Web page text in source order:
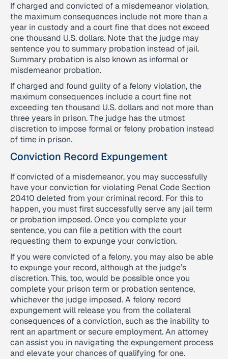
If charged and convicted of a misdemeanor violation,
the maximum consequences include not more than a
year in custody and a court fine that does not exceed
one thousand U.S. dollars. Note that the judge may
sentence you to summary probation instead of jail.
Summary probation is also known as informal or
misdemeanor probation.
If charged and found guilty of a felony violation, the
maximum consequences include a court fine not
exceeding ten thousand U.S. dollars and not more than
three years in prison. The judge has the utmost
discretion to impose formal or felony probation instead
of time in prison.
Conviction Record Expungement
If convicted of a misdemeanor, you may successfully
have your conviction for violating Penal Code Section
20410 deleted from your criminal record. For this to
happen, you must first successfully serve any jail term
or probation imposed. Once you complete your
sentence, you can file a petition with the court
requesting them to expunge your conviction.
If you were convicted of a felony, you may also be able
to expunge your record, although at the judge’s
discretion. This, too, would be possible once you
complete your prison term or probation sentence,
whichever the judge imposed. A felony record
expungement will release you from the collateral
consequences of a conviction, such as the inability to
rent an apartment or secure employment. An attorney
can assist you in navigating the expungement process
and elevate your chances of qualifying for one.